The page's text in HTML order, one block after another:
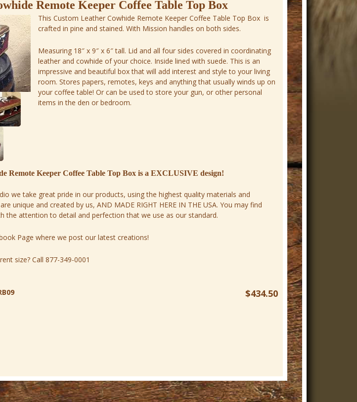
Remote Keeper Coffee Table Top Box
This Custom Leather Cowhide Remote Keeper Coffee Table Top Box is
crafted in pine and stained. With Mission handles on both sides.
Measuring 18″ x 9″ x 6″ tall. Lid and all four sides covered in coordinating
leather and cowhide of your choice. Inside lined with suede. This is an
impressive and beautiful box that will add interest and style to your living
room. Stores papers, remotes, keys and anything that usually winds up on
your coffee table! Or can be used to store your gun, or other personal
items in the den or bedroom.
Remote Keeper Coffee Table Top Box is a EXCLUSIVE design!
we take great pride in our products, using the highest quality materials and
unique and created by us, AND MADE RIGHT HERE IN THE USA. You may find
the attention to detail and perfection that we use as our standard.
Page where we post our latest creations!
size? Call 877-349-0001
$434.50